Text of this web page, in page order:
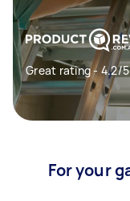
Great rating - 4.2/5
For your